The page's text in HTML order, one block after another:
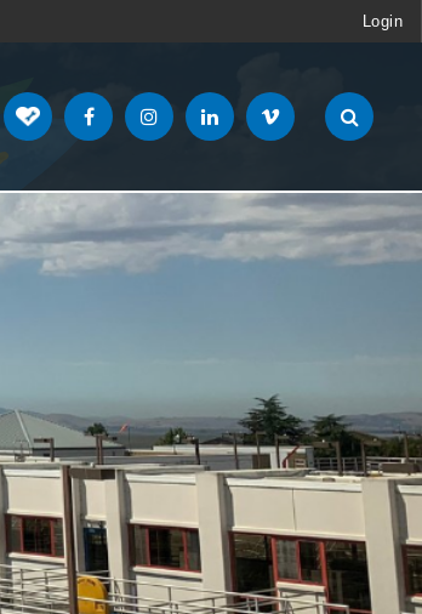
Login